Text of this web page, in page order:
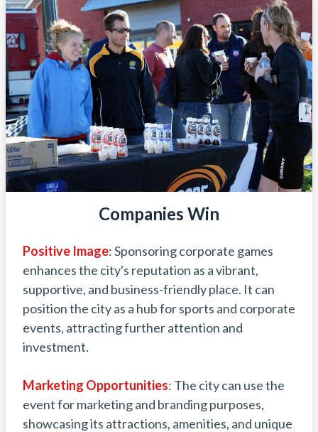
Companies Win
Positive Image: Sponsoring corporate games
enhances the city's reputation as a vibrant,
supportive, and business-friendly place. It can
position the city as a hub for sports and corporate
events, attracting further attention and
investment.
Marketing Opportunities: The city can use the
event for marketing and branding purposes,
showcasing its attractions, amenities, and unique